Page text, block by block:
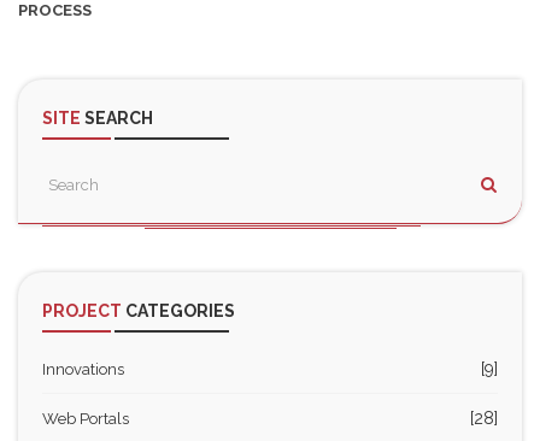
PROCESS
SITE SEARCH
PROJECT CATEGORIES
Innovations [9]
Web Portals [28]